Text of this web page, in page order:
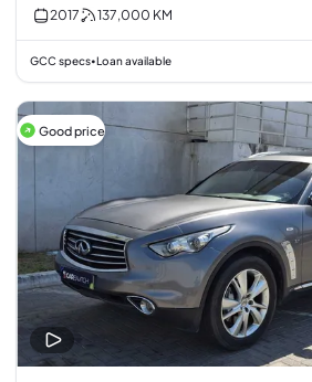
2017 137,000 KM
GCC specs• Loan available
Good price